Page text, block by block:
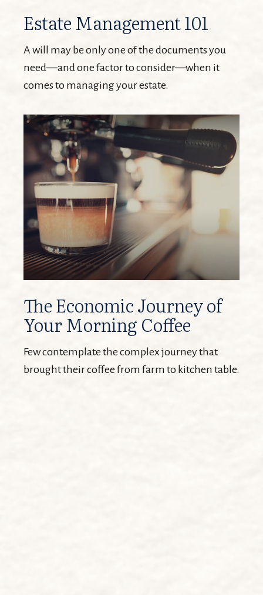
Estate Management 101
A will may be only one of the documents you
need—and one factor to consider—when it
comes to managing your estate.
The Economic Journey of
Your Morning Coffee
Few contemplate the complex journey that
brought their coffee from farm to kitchen table.